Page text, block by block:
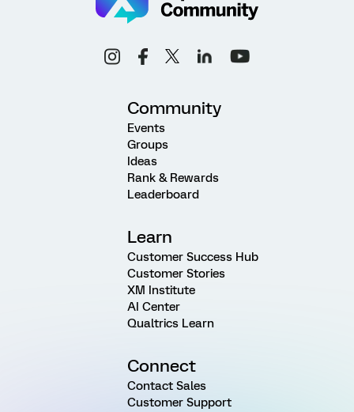
Community
Events
Groups
Ideas
Rank & Rewards
Leaderboard
Learn
Customer Success Hub
Customer Stories
XM Institute
AI Center
Qualtrics Learn
Connect
Contact Sales
Customer Support